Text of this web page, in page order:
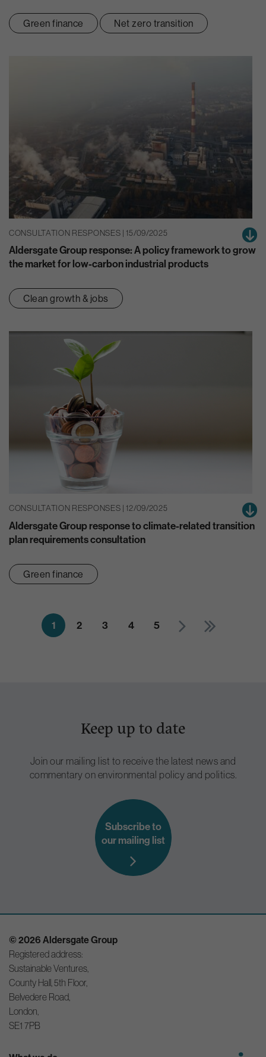
Green finance Net zero transition
CONSULTATION RESPONSES | 15/09/2025
Aldersgate Group response: A policy framework to grow
the market for low-carbon industrial products
Clean growth & jobs
CONSULTATION RESPONSES | 12/09/2025
Aldersgate Group response to climate-related transition
plan requirements consultation
Green finance
1 2 3 4 5
Keep up to date
Join our mailing list to receive the latest news and
commentary on environmental policy and politics.
Subscribe to
our mailing list
© 2026 Aldersgate Group
Registered address:
Sustainable Ventures,
County Hall, 5th Floor,
Belvedere Road,
London,
SE1 7PB